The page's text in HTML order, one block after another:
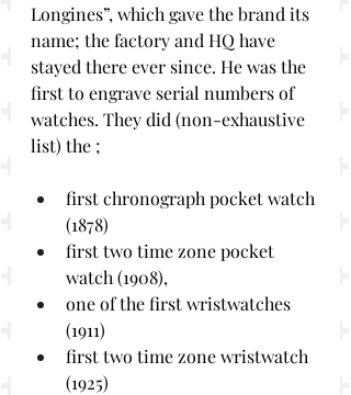
Longines”, which gave the brand its
name; the factory and HQ have
stayed there ever since. He was the
first to engrave serial numbers of
watches. They did (non-exhaustive
list) the ;
first chronograph pocket watch
(1878)
first two time zone pocket
watch (1908),
one of the first wristwatches
(1911)
first two time zone wristwatch
(1925)